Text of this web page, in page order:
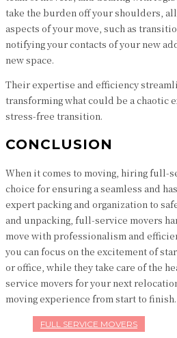
take the burden off your shoulders,
aspects of your move, such as
notifying your contacts of your new
new space.
Their expertise and efficiency
transforming what could be a chaotic
stress-free transition.
CONCLUSION
When it comes to moving, hiring full-
choice for ensuring a seamless and
expert packing and organization to
and unpacking, full-service movers
move with professionalism and
you can focus on the excitement of
or office, while they take care of the
service movers for your next
moving experience from start to finish.
FULL SERVICE MOVERS